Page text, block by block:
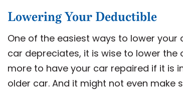
Lowering Your Deductible
One of the easiest ways to lower
car depreciates, it is wise to lower
more to have your car repaired if it is
older car. And it might not even make